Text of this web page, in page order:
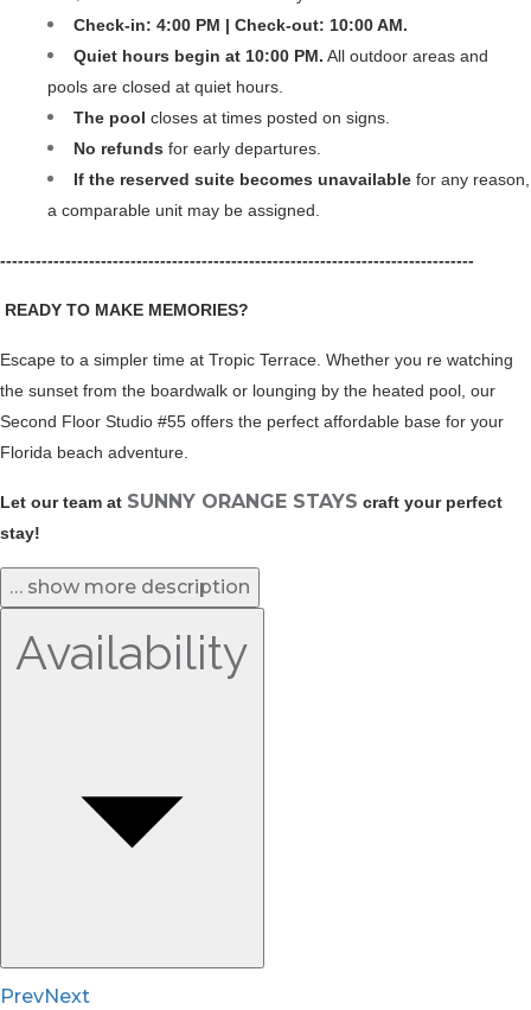
Check-in: 4:00 PM | Check-out: 10:00 AM.
Quiet hours begin at 10:00 PM. All outdoor areas and
pools are closed at quiet hours.
The pool closes at times posted on signs.
No refunds for early departures.
If the reserved suite becomes unavailable for any reason,
a comparable unit may be assigned.
--------------------------------------------------------------------------------
READY TO MAKE MEMORIES?
Escape to a simpler time at Tropic Terrace. Whether you re watching
the sunset from the boardwalk or lounging by the heated pool, our
Second Floor Studio #55 offers the perfect affordable base for your
Florida beach adventure.
Let our team at SUNNY ORANGE STAYS craft your perfect
stay!
… show more description
Availability
PrevNext